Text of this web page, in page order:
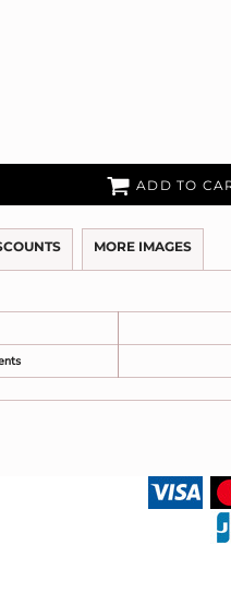
ADD TO
MORE IMAGES